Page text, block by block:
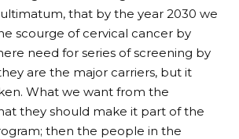
that by the year 2030 we
scourge of cervical cancer by
need for series of screening by
are the major carriers, but it
What we want from the
they should make it part of the
then the people in the